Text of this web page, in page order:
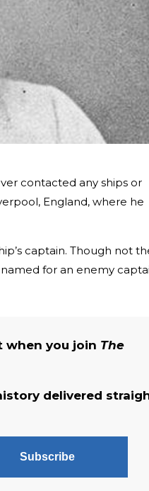
contacted any ships or
England, where he
captain. Though not
for an enemy
when you join The
delivered
Subscribe